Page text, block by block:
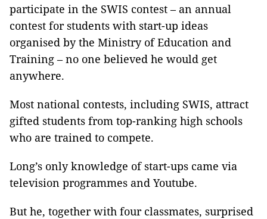
participate in the SWIS contest – an annual
contest for students with start-up ideas
organised by the Ministry of Education and
Training – no one believed he would get
anywhere.
Most national contests, including SWIS, attract
gifted students from top-ranking high schools
who are trained to compete.
Long’s only knowledge of start-ups came via
television programmes and Youtube.
But he, together with four classmates, surprised